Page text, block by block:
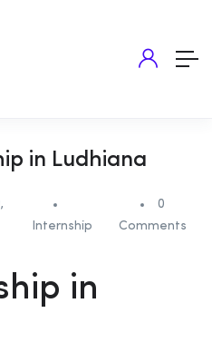
in Ludhiana
Internship
0
Comments
in